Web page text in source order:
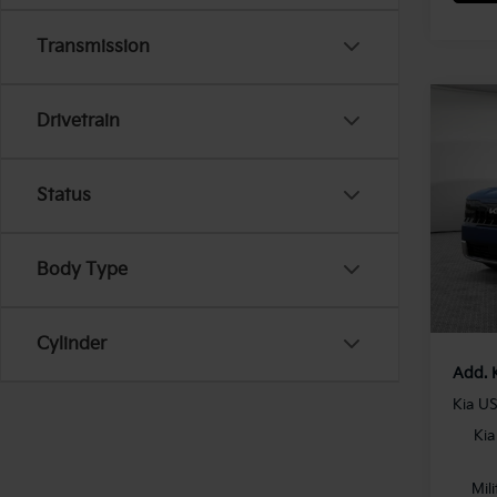
Transmission
Drivetrain
Status
Body Type
Cylinder
VIN:
In
Add.
Kia